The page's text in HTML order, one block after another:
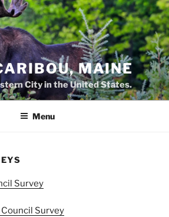
MAINE
City in the United States.
Menu
Survey
Survey